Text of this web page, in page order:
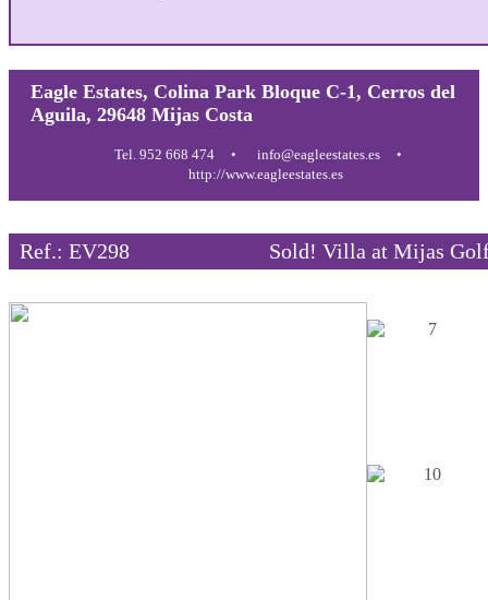
Eagle Estates, Colina Park Bloque C-1, Cerros del
Aguila, 29648 Mijas Costa
Tel. 952 668 474
info@eagleestates.es
http://www.eagleestates.es
Ref.: EV298 Sold! Villa at Mijas